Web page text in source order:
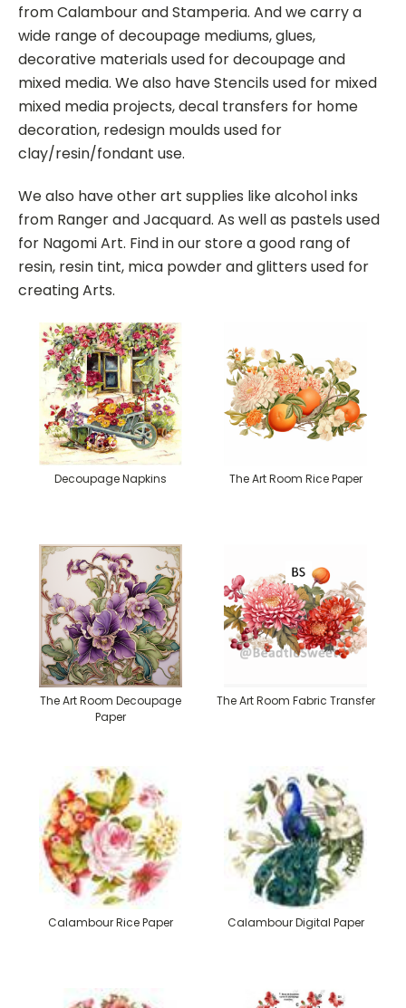
from Calambour and Stamperia. And we carry a
wide range of decoupage mediums, glues,
decorative materials used for decoupage and
mixed media. We also have Stencils used for mixed
mixed media projects, decal transfers for home
decoration, redesign moulds used for
clay/resin/fondant use.
We also have other art supplies like alcohol inks
from Ranger and Jacquard. As well as pastels used
for Nagomi Art. Find in our store a good rang of
resin, resin tint, mica powder and glitters used for
creating Arts.
Decoupage Napkins The Art Room Rice Paper
The Art Room Decoupage
Paper
The Art Room Fabric Transfer
Calambour Rice Paper Calambour Digital Paper